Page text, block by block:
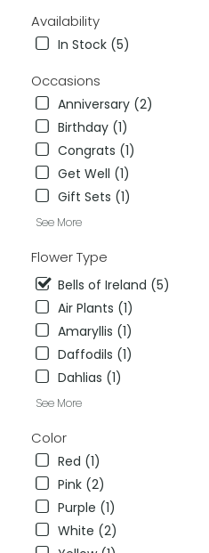
Availability
In Stock (5)
Occasions
Anniversary (2)
Birthday (1)
Congrats (1)
Get Well (1)
Gift Sets (1)
See More
Flower Type
Bells of Ireland (5)
Air Plants (1)
Amaryllis (1)
Daffodils (1)
Dahlias (1)
See More
Color
Red (1)
Pink (2)
Purple (1)
White (2)